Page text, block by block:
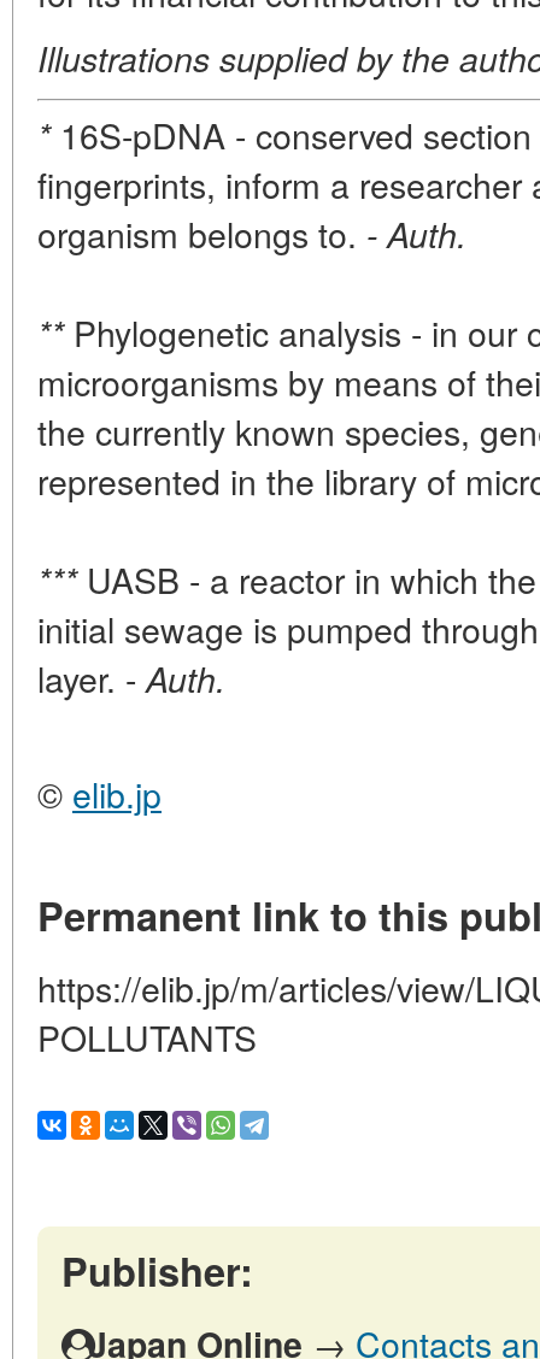
Illustrations supplied by the
*16S-pDNA - conserved
fingerprints, inform a
organism belongs to. - Auth.
**Phylogenetic analysis - in our
microorganisms by means of
the currently known species,
represented in the library of
***UASB - a reactor in which
initial sewage is pumped
layer. -Auth.
© elib.jp
Permanent link to this
https://elib.jp/m/articles/view/
POLLUTANTS
Publisher:
Japan Online → Contacts